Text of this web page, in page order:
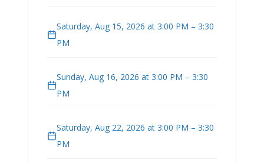
Saturday, Aug 15, 2026 at 3:00 PM – 3:30
PM
Sunday, Aug 16, 2026 at 3:00 PM – 3:30
PM
Saturday, Aug 22, 2026 at 3:00 PM – 3:30
PM